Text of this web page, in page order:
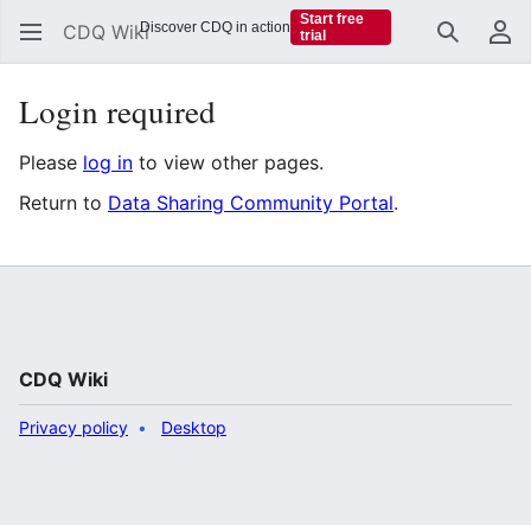
CDQ Wiki Search
Login required
Please log in to view other pages.
Return to Data Sharing Community Portal.
CDQ Wiki
Privacy policy Desktop
Discover CDQ in action
Start free
trial